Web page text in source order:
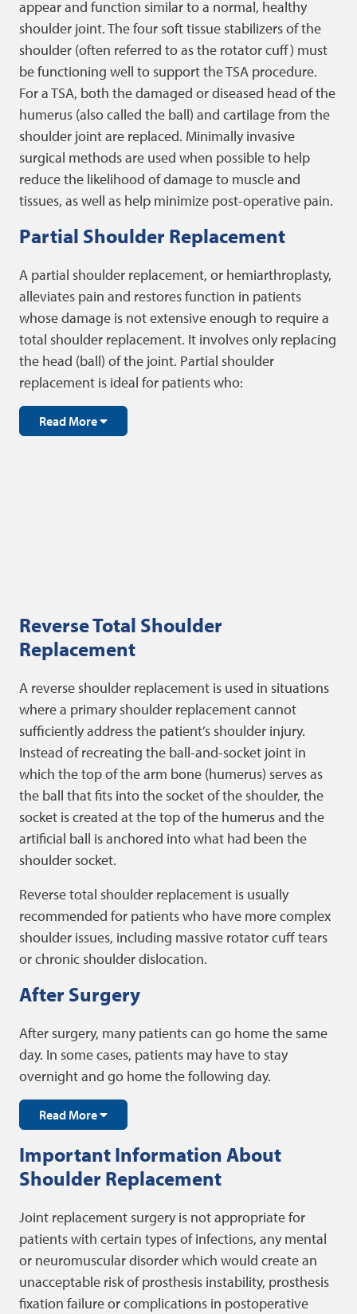
appear and function similar to a normal, healthy
shoulder joint. The four soft tissue stabilizers of the
shoulder (often referred to as the rotator cuff) must
be functioning well to support the TSA procedure.
For a TSA, both the damaged or diseased head of the
humerus (also called the ball) and cartilage from the
shoulder joint are replaced. Minimally invasive
surgical methods are used when possible to help
reduce the likelihood of damage to muscle and
tissues, as well as help minimize post-operative pain.
Partial Shoulder Replacement
A partial shoulder replacement, or hemiarthroplasty,
alleviates pain and restores function in patients
whose damage is not extensive enough to require a
total shoulder replacement. It involves only replacing
the head (ball) of the joint. Partial shoulder
replacement is ideal for patients who:
Read More
Reverse Total Shoulder
Replacement
A reverse shoulder replacement is used in situations
where a primary shoulder replacement cannot
sufficiently address the patient’s shoulder injury.
Instead of recreating the ball-and-socket joint in
which the top of the arm bone (humerus) serves as
the ball that fits into the socket of the shoulder, the
socket is created at the top of the humerus and the
artificial ball is anchored into what had been the
shoulder socket.
Reverse total shoulder replacement is usually
recommended for patients who have more complex
shoulder issues, including massive rotator cuff tears
or chronic shoulder dislocation.
After Surgery
After surgery, many patients can go home the same
day. In some cases, patients may have to stay
overnight and go home the following day.
Read More
Important Information About
Shoulder Replacement
Joint replacement surgery is not appropriate for
patients with certain types of infections, any mental
or neuromuscular disorder which would create an
unacceptable risk of prosthesis instability, prosthesis
fixation failure or complications in postoperative